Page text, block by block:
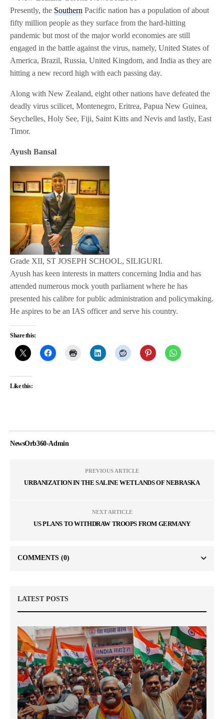
Presently, theSouthern Pacific nation has a population of about
fifty million people as they surface from the hard-hitting
pandemic but most of the major world economies are still
engaged in the battle against the virus, namely, United States of
America, Brazil, Russia, United Kingdom, and India as they are
hitting a new record high with each passing day.
Along with New Zealand, eight other nations have defeated the
deadly virus scilicet, Montenegro, Eritrea, Papua New Guinea,
Seychelles, Holy See, Fiji, Saint Kitts and Nevis and lastly, East
Timor.
Ayush Bansal
Grade XII, ST JOSEPH SCHOOL, SILIGURI.
Ayush has keen interests in matters concerning India and has
attended numerous mock youth parliament where he has
presented his calibre for public administration and policymaking.
He aspires to be an IAS officer and serve his country.
Share this:
Like this:
NewsOrb360-Admin
PREVIOUS ARTICLE
URBANIZATION IN THE SALINE WETLANDS OF NEBRASKA
NEXT ARTICLE
US PLANS TO WITHDRAW TROOPS FROM GERMANY
COMMENTS (0)
LATEST POSTS